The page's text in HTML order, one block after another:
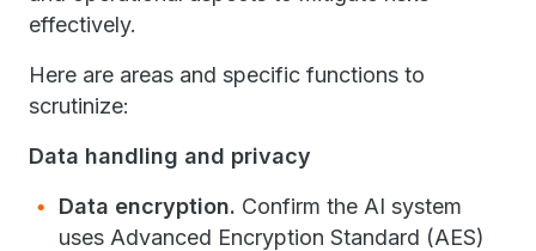
effectively.
Here are areas and specific functions to
scrutinize:
Data handling and privacy
Data encryption. Confirm the AI system
uses Advanced Encryption Standard (AES)